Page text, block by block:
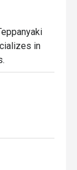
in